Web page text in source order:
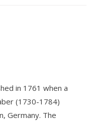
in 1761 when a
(1730-1784)
Germany. The